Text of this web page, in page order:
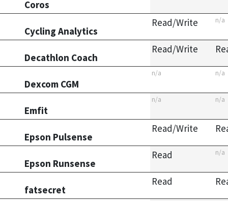
Coros
Cycling Analytics
Read/Write n/a
Decathlon Coach
Read/Write
Dexcom CGM
n/a n/a
Emfit
n/a n/a
Epson Pulsense
Read/Write
Epson Runsense
Read n/a
fatsecret
Read